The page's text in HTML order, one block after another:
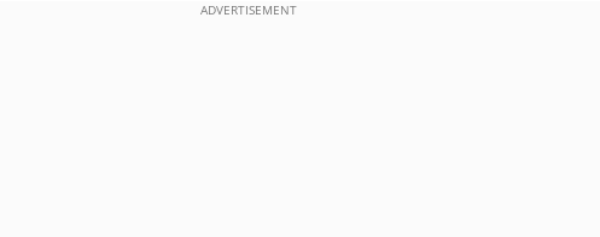
ADVERTISEMENT